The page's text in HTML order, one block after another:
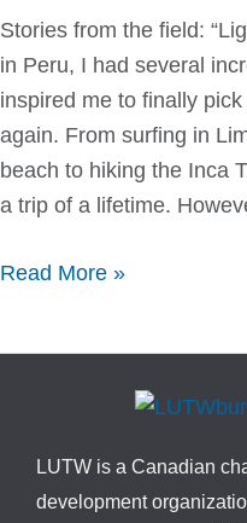
Stories from the field:
in Peru, I had several
inspired me to finally
again. From surfing in
beach to hiking the Inca
a trip of a lifetime.
Read More »
LUTW is a Canadian
development